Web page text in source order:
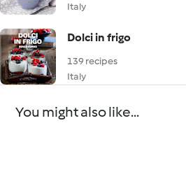
Italy
Dolci in frigo
139 recipes
Italy
You might also like...